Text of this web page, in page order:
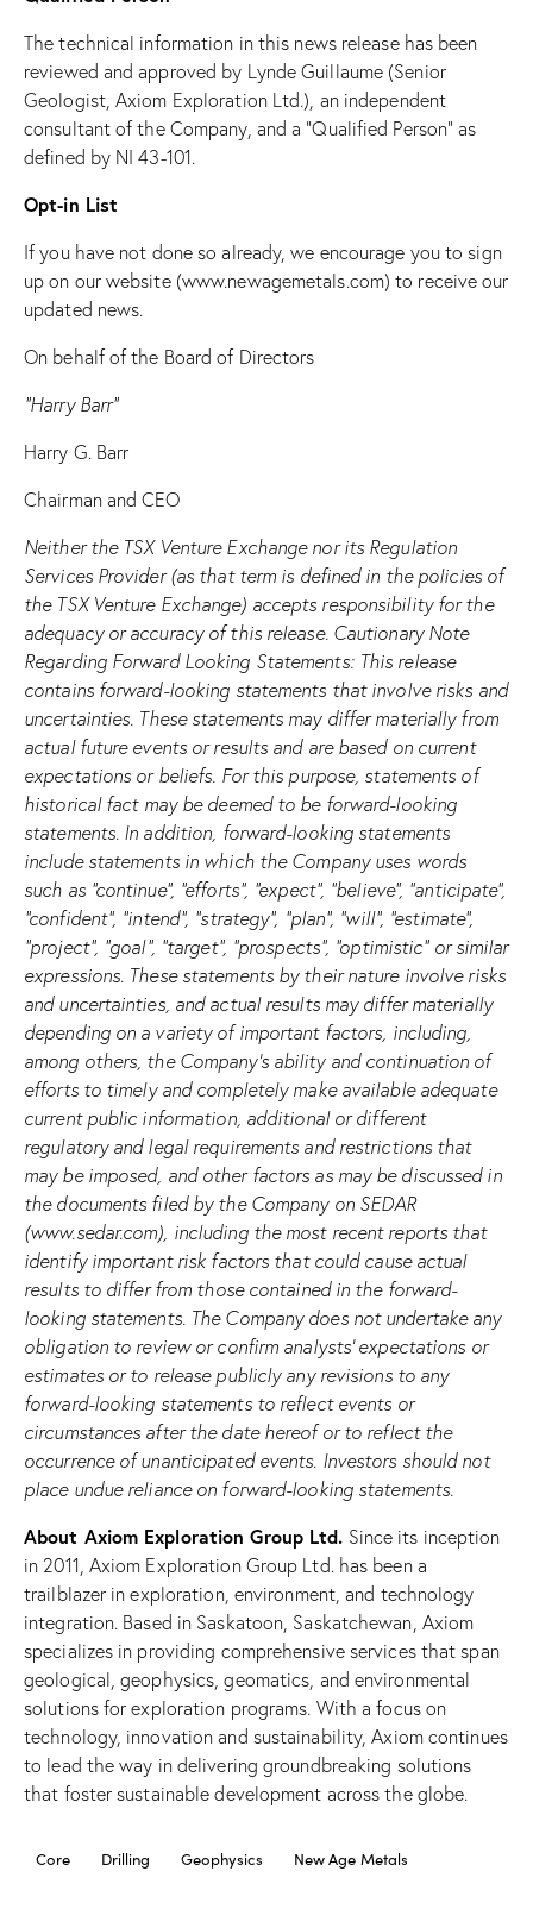
The technical information in this news release has been
reviewed and approved by Lynde Guillaume (Senior
Geologist, Axiom Exploration Ltd.), an independent
consultant of the Company, and a “Qualified Person” as
defined by NI 43-101.
Opt-in List
If you have not done so already, we encourage you to sign
up on our website (www.newagemetals.com) to receive our
updated news.
On behalf of the Board of Directors
“Harry Barr”
Harry G. Barr
Chairman and CEO
Neither the TSX Venture Exchange nor its Regulation
Services Provider (as that term is defined in the policies of
the TSX Venture Exchange) accepts responsibility for the
adequacy or accuracy of this release. Cautionary Note
Regarding Forward Looking Statements: This release
contains forward-looking statements that involve risks and
uncertainties. These statements may differ materially from
actual future events or results and are based on current
expectations or beliefs. For this purpose, statements of
historical fact may be deemed to be forward-looking
statements. In addition, forward-looking statements
include statements in which the Company uses words
such as “continue”, “efforts”, “expect”, “believe”, “anticipate”,
“confident”, “intend”, “strategy”, “plan”, “will”, “estimate”,
“project”, “goal”, “target”, “prospects”, “optimistic” or similar
expressions. These statements by their nature involve risks
and uncertainties, and actual results may differ materially
depending on a variety of important factors, including,
among others, the Company’s ability and continuation of
efforts to timely and completely make available adequate
current public information, additional or different
regulatory and legal requirements and restrictions that
may be imposed, and other factors as may be discussed in
the documents filed by the Company on SEDAR
(www.sedar.com), including the most recent reports that
identify important risk factors that could cause actual
results to differ from those contained in the forward-
looking statements. The Company does not undertake any
obligation to review or confirm analysts’ expectations or
estimates or to release publicly any revisions to any
forward-looking statements to reflect events or
circumstances after the date hereof or to reflect the
occurrence of unanticipated events. Investors should not
place undue reliance on forward-looking statements.
About Axiom Exploration Group Ltd. Since its inception
in 2011, Axiom Exploration Group Ltd. has been a
trailblazer in exploration, environment, and technology
integration. Based in Saskatoon, Saskatchewan, Axiom
specializes in providing comprehensive services that span
geological, geophysics, geomatics, and environmental
solutions for exploration programs. With a focus on
technology, innovation and sustainability, Axiom continues
to lead the way in delivering groundbreaking solutions
that foster sustainable development across the globe.
Core Drilling Geophysics New Age Metals